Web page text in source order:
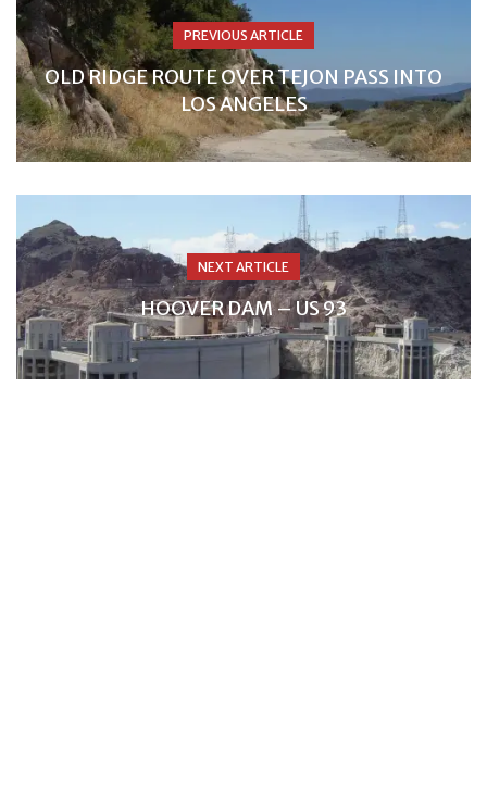
PREVIOUS ARTICLE
OLD RIDGE ROUTE OVER TEJON PASS INTO
LOS ANGELES
NEXT ARTICLE
HOOVER DAM – US 93